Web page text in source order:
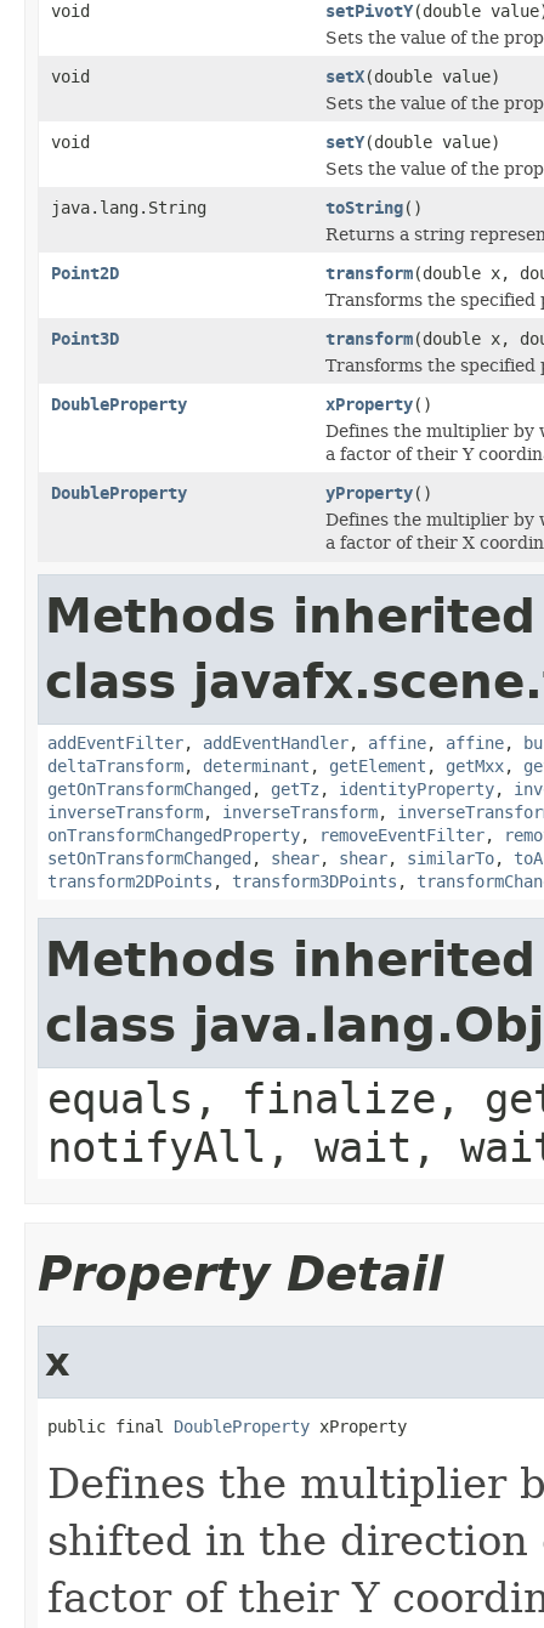
void setPivotY(double
Sets the value of the
void setX(double value)
Sets the value of the
void setY(double value)
Sets the value of the
java.lang.String toString()
Returns a string
Point2D transform(double x,
Transforms the
Point3D transform(double x,
Transforms the
DoubleProperty xProperty()
Defines the multiplier by
a factor of their Y
DoubleProperty yProperty()
Defines the multiplier by
a factor of their X
Methods
class
addEventFilter, addEventHandler, affine, affine,
deltaTransform, determinant , getElement , getMxx,
getOnTransformChanged , getTz , identityProperty,
inverseTransform, inverseTransform,
onTransformChangedProperty, removeEventFilter,
setOnTransformChanged , shear, shear, similarTo,
transform2DPoints , transform3DPoints ,
Methods
class
equals, finalize,
notifyAll, wait,
Property Detail
x
public final DoubleProperty xProperty
Defines the multiplier
shifted in the direction
factor of their Y